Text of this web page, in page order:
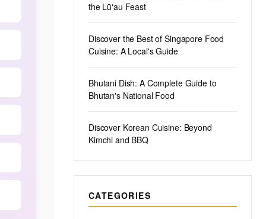
the Lūʻau Feast
Discover the Best of Singapore Food
Cuisine: A Local's Guide
Bhutani Dish: A Complete Guide to
Bhutan's National Food
Discover Korean Cuisine: Beyond
Kimchi and BBQ
CATEGORIES